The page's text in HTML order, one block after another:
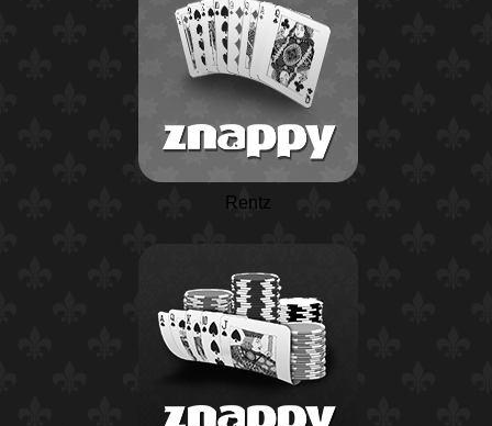
Rentz